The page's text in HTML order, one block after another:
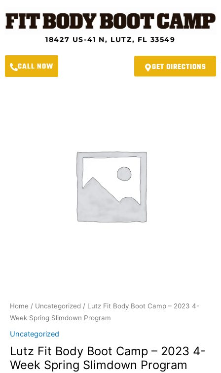
to
content
18427 US-41 N, LUTZ, FL 33549
CALL NOW GET DIRECTIONS
Home / Uncategorized / Lutz Fit Body Boot Camp – 2023 4-
Week Spring Slimdown Program
Uncategorized
Lutz Fit Body Boot Camp – 2023 4-
Week Spring Slimdown Program